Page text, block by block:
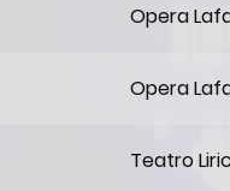
Opera
Opera
Teatro